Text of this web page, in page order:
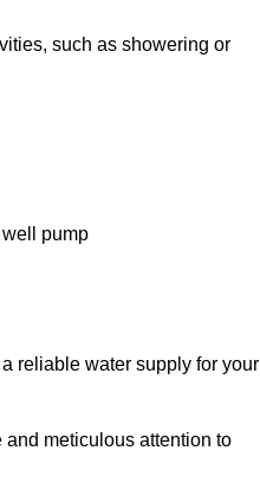
such as showering or
pump
reliable water supply for your
meticulous attention to